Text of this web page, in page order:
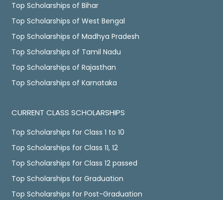
Top Scholarships of Bihar
Top Scholarships of West Bengal
Top Scholarships of Madhya Pradesh
Top Scholarships of Tamil Nadu
Top Scholarships of Rajasthan
Top Scholarships of Karnataka
CURRENT CLASS SCHOLARSHIPS
Top Scholarships for Class 1 to 10
Top Scholarships for Class 11, 12
Top Scholarships for Class 12 passed
Top Scholarships for Graduation
Top Scholarships for Post-Graduation